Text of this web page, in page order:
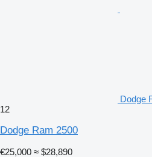
Dodge
12
Dodge Ram 2500
€25,000 ≈ $28,890